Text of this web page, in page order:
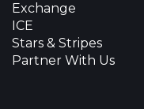
Exchange
ICE
Stars & Stripes
Partner With Us